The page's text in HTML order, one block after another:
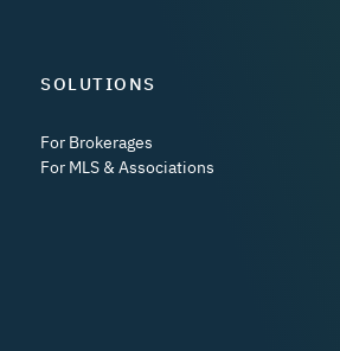
SOLUTIONS
For Brokerages
For MLS & Associations